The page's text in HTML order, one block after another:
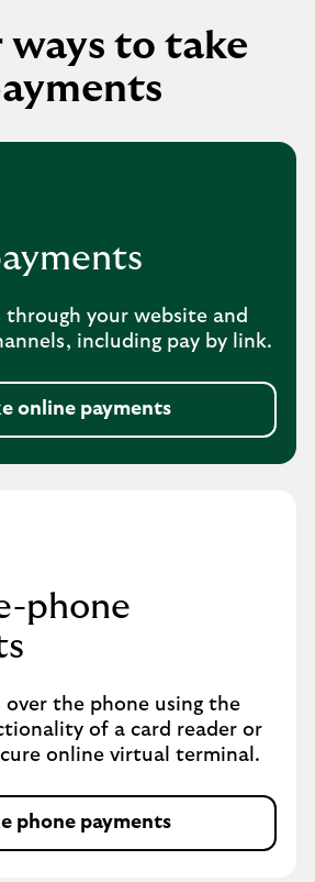
ways to take
through your website and
including pay by link.
online payments
phone
over the phone using the
of a card reader or
online virtual terminal.
phone payments